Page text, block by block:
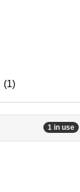
(1)
1 in use